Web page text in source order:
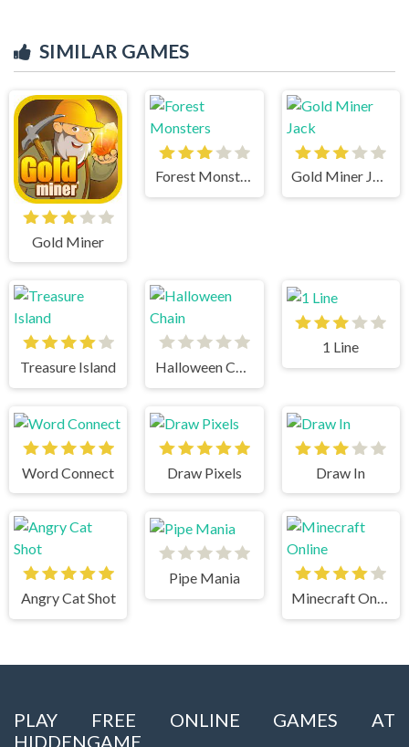
SIMILAR GAMES
Gold Miner
Forest Monsters Gold Miner Jack
Treasure Island Halloween Chain
1 Line
Word Connect Draw Pixels Draw In
Angry Cat Shot
Pipe Mania
Minecraft Online
PLAY FREE ONLINE GAMES AT
HIDDENGAME